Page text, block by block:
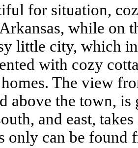
for situation,
while on
little city, which
with cozy
The view
above the town, is
and east,
only can be